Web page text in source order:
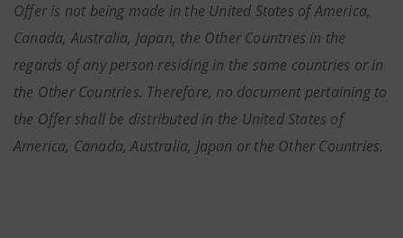
Offer is not being made in the United States of America,
Canada, Australia, Japan, the Other Countries in the
regards of any person residing in the same countries or in
the Other Countries. Therefore, no document pertaining to
the Offer shall be distributed in the United States of
America, Canada, Australia, Japan or the Other Countries.